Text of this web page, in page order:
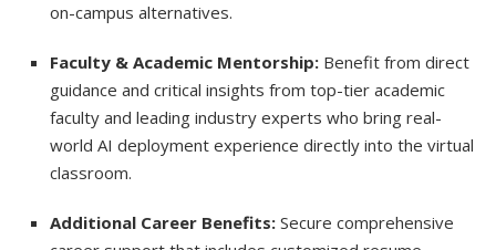
on-campus alternatives.
Faculty & Academic Mentorship: Benefit from direct
guidance and critical insights from top-tier academic
faculty and leading industry experts who bring real-
world AI deployment experience directly into the virtual
classroom.
Additional Career Benefits: Secure comprehensive